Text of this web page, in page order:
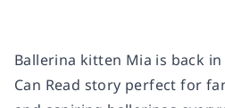
Ballerina kitten Mia is back
Can Read story perfect for